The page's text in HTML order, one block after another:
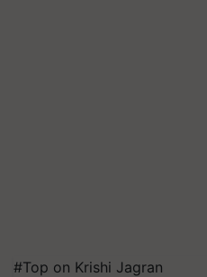
#Top on Krishi Jagran